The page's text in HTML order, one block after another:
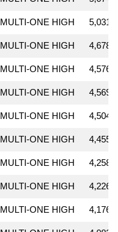
MULTI-ONE HIGH
MULTI-ONE HIGH
MULTI-ONE HIGH
MULTI-ONE HIGH
MULTI-ONE HIGH
MULTI-ONE HIGH
MULTI-ONE HIGH
MULTI-ONE HIGH
MULTI-ONE HIGH